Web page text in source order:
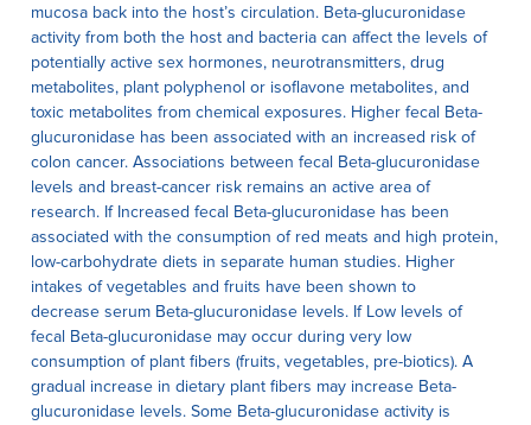
mucosa back into the host’s circulation. Beta-glucuronidase
activity from both the host and bacteria can affect the levels of
potentially active sex hormones, neurotransmitters, drug
metabolites, plant polyphenol or isoflavone metabolites, and
toxic metabolites from chemical exposures. Higher fecal Beta-
glucuronidase has been associated with an increased risk of
colon cancer. Associations between fecal Beta-glucuronidase
levels and breast-cancer risk remains an active area of
research. If Increased fecal Beta-glucuronidase has been
associated with the consumption of red meats and high protein,
low-carbohydrate diets in separate human studies. Higher
intakes of vegetables and fruits have been shown to
decrease serum Beta-glucuronidase levels. If Low levels of
fecal Beta-glucuronidase may occur during very low
consumption of plant fibers (fruits, vegetables, pre-biotics). A
gradual increase in dietary plant fibers may increase Beta-
glucuronidase levels. Some Beta-glucuronidase activity is